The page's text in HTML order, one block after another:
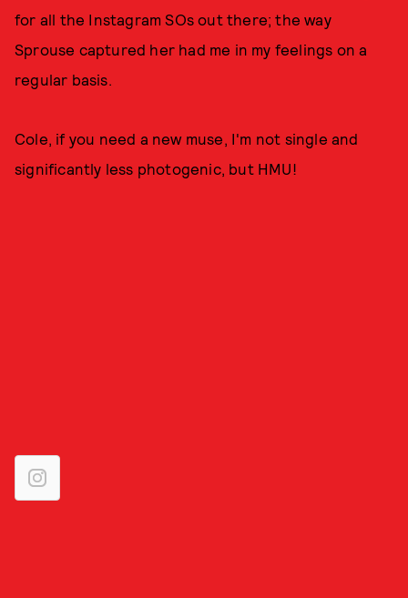
for all the Instagram SOs out there; the way
Sprouse captured her had me in my feelings on a
regular basis.
Cole, if you need a new muse, I'm not single and
significantly less photogenic, but HMU!